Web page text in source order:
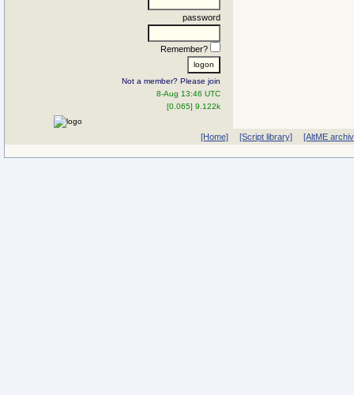
password
Remember?
Not a member? Please join
8-Aug 13:46 UTC
[0.065] 9.122k
[Home] [Script library] [AltME